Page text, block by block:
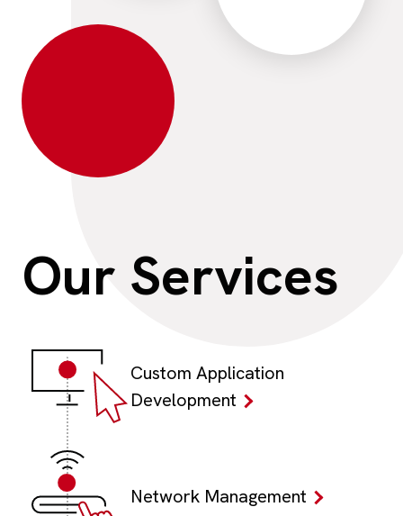
Our Services
Custom Application
Development
Network Management